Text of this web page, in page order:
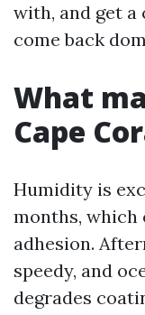
with, and get a
come back
What
Cape
Humidity is
months, which
adhesion.
speedy, and
degrades